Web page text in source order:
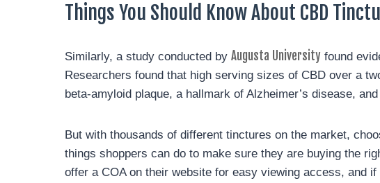
Things You Should Know About CBD
Similarly, a study conducted by Augusta University found
Researchers found that high serving sizes of CBD over a
beta-amyloid plaque, a hallmark of Alzheimer’s disease,
But with thousands of different tinctures on the market,
things shoppers can do to make sure they are buying the
offer a COA on their website for easy viewing access, and